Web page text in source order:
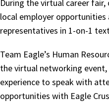
During the virtual career
local employer
representatives in 1-on-1
Team Eagle’s Human
the virtual networking
experience to speak with
opportunities with Eagle